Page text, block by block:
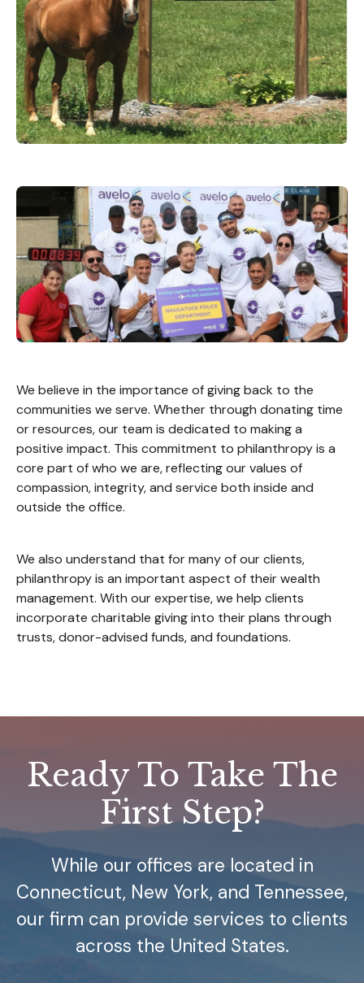
We believe in the importance of giving back to the
communities we serve. Whether through donating time
or resources, our team is dedicated to making a
positive impact. This commitment to philanthropy is a
core part of who we are, reflecting our values of
compassion, integrity, and service both inside and
outside the office.
We also understand that for many of our clients,
philanthropy is an important aspect of their wealth
management. With our expertise, we help clients
incorporate charitable giving into their plans through
trusts, donor-advised funds, and foundations.
Ready To Take The
First Step?
While our offices are located in
Connecticut, New York, and Tennessee,
our firm can provide services to clients
across the United States.